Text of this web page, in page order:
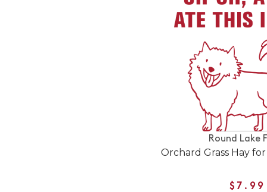
Round Lake
Orchard Grass Hay
$7.99